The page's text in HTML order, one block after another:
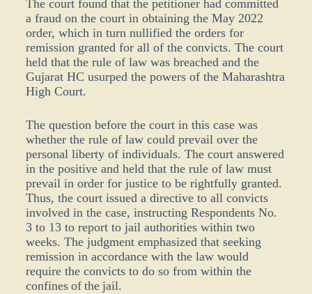
The court found that the petitioner had committed
a fraud on the court in obtaining the May 2022
order, which in turn nullified the orders for
remission granted for all of the convicts. The court
held that the rule of law was breached and the
Gujarat HC usurped the powers of the Maharashtra
High Court.
The question before the court in this case was
whether the rule of law could prevail over the
personal liberty of individuals. The court answered
in the positive and held that the rule of law must
prevail in order for justice to be rightfully granted.
Thus, the court issued a directive to all convicts
involved in the case, instructing Respondents No.
3 to 13 to report to jail authorities within two
weeks. The judgment emphasized that seeking
remission in accordance with the law would
require the convicts to do so from within the
confines of the jail.